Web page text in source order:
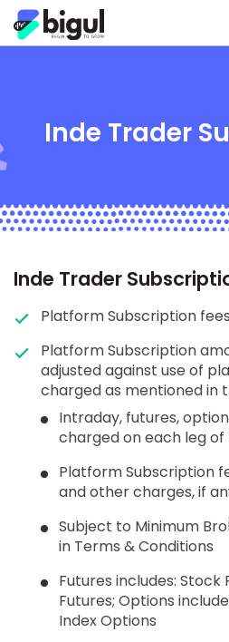
Inde Trader
Inde Trader
Platform Subscription
Platform Subscription
adjusted against use of
charged as mentioned in
Intraday, futures,
charged on each leg
Platform Subscription
and other charges, if
Subject to Minimum
in Terms & Conditions
Futures includes: Stock
Futures; Options
Index Options